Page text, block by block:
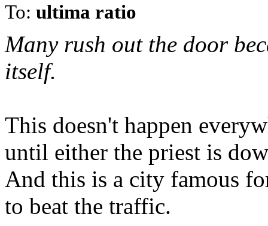
To: ultima ratio
Many rush out the door
itself.
This doesn't happen
until either the priest is
And this is a city famous
to beat the traffic.